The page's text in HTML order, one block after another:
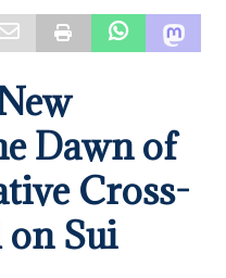
Dawn of
Cross-
Sui